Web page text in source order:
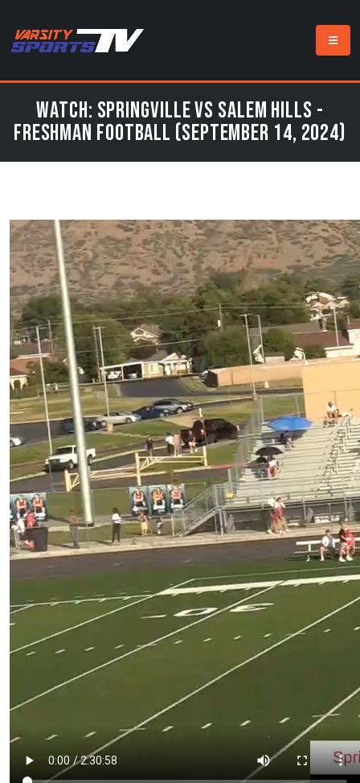
Watch: Springville vs Salem Hills -
Freshman Football (September 14, 2024)